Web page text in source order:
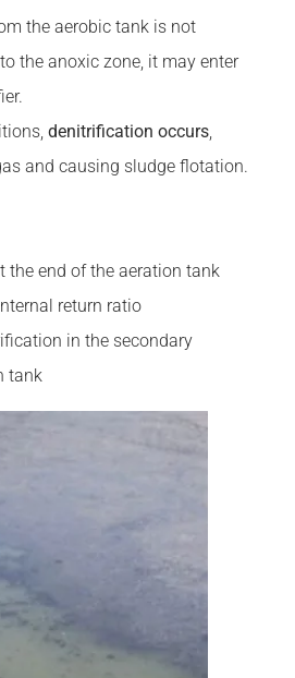
the aerobic tank is not
the anoxic zone, it may enter
denitrification occurs,
and causing sludge flotation.
the end of the aeration tank
return ratio
in the secondary
tank